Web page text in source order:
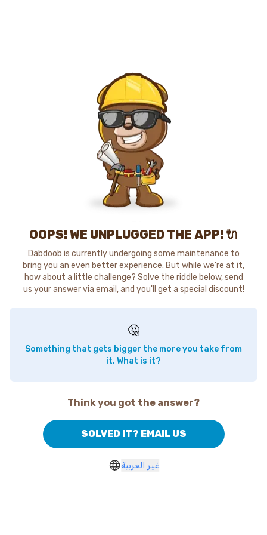
OOPS! WE UNPLUGGED THE APP! 🔌
Dabdoob is currently undergoing some maintenance to
bring you an even better experience. But while we're at it,
how about a little challenge? Solve the riddle below, send
us your answer via email, and you'll get a special discount!
🤔
Something that gets bigger the more you take from
it. What is it?
Think you got the answer?
SOLVED IT? EMAIL US
غير العربية